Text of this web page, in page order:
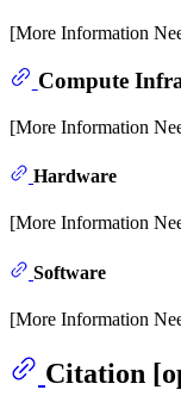
[More Information
Compute
[More Information
Hardware
[More Information
Software
[More Information
Citation